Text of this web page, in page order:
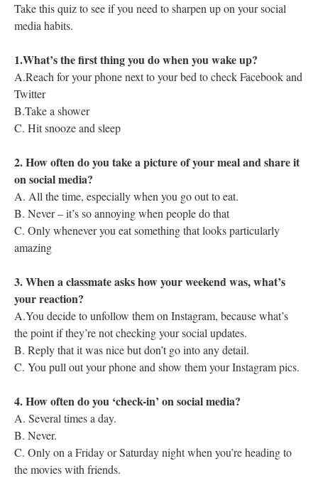
Take this quiz to see if you need to sharpen up on your social
media habits.
1.What’s the first thing you do when you wake up?
A.Reach for your phone next to your bed to check Facebook and
Twitter
B.Take a shower
C. Hit snooze and sleep
2. How often do you take a picture of your meal and share it
on social media?
A. All the time, especially when you go out to eat.
B. Never – it’s so annoying when people do that
C. Only whenever you eat something that looks particularly
amazing
3. When a classmate asks how your weekend was, what’s
your reaction?
A.You decide to unfollow them on Instagram, because what’s
the point if they’re not checking your social updates.
B. Reply that it was nice but don’t go into any detail.
C. You pull out your phone and show them your Instagram pics.
4. How often do you ‘check-in’ on social media?
A. Several times a day.
B. Never.
C. Only on a Friday or Saturday night when you’re heading to
the movies with friends.